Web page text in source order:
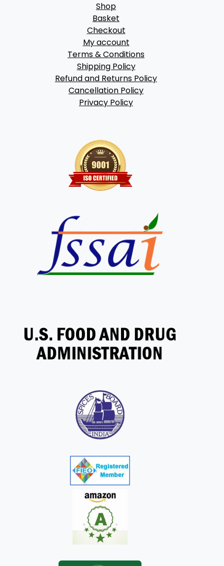
Shop
Basket
Checkout
My account
Terms & Conditions
Shipping Policy
Refund and Returns Policy
Cancellation Policy
Privacy Policy